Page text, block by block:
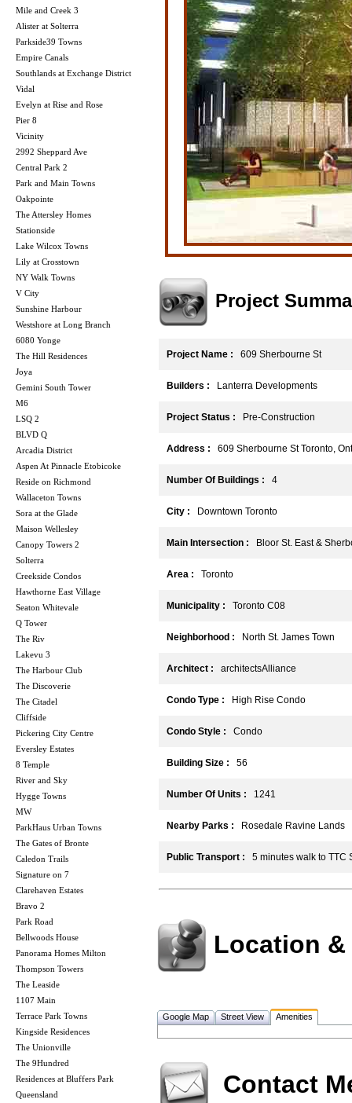
Mile and Creek 3
Alister at Solterra
Parkside39 Towns
Empire Canals
Southlands at Exchange District
Vidal
Evelyn at Rise and Rose
Pier 8
Vicinity
2992 Sheppard Ave
Central Park 2
Park and Main Towns
Oakpointe
The Attersley Homes
Stationside
Lake Wilcox Towns
Lily at Crosstown
NY Walk Towns
V City
Sunshine Harbour
Westshore at Long Branch
6080 Yonge
The Hill Residences
Joya
Gemini South Tower
M6
LSQ 2
BLVD Q
Arcadia District
Aspen At Pinnacle Etobicoke
Reside on Richmond
Wallaceton Towns
Sora at the Glade
Maison Wellesley
Canopy Towers 2
Solterra
Creekside Condos
Hawthorne East Village
Seaton Whitevale
Q Tower
The Riv
Lakevu 3
The Harbour Club
The Discoverie
The Citadel
Cliffside
Pickering City Centre
Eversley Estates
8 Temple
River and Sky
Hygge Towns
MW
ParkHaus Urban Towns
The Gates of Bronte
Caledon Trails
Signature on 7
Clarehaven Estates
Bravo 2
Park Road
Bellwoods House
Panorama Homes Milton
Thompson Towers
The Leaside
1107 Main
Terrace Park Towns
Kingside Residences
The Unionville
The 9Hundred
Residences at Bluffers Park
Queensland
Project
Project Name : 609 Sherbourne St
Builders : Lanterra Developments
Project Status : Pre-Construction
Address : 609 Sherbourne St Toronto,
Number Of Buildings : 4
City : Downtown Toronto
Main Intersection : Bloor St. East &
Area : Toronto
Municipality : Toronto C08
Neighborhood : North St. James Town
Architect : architectsAlliance
Condo Type : High Rise Condo
Condo Style : Condo
Building Size : 56
Number Of Units : 1241
Nearby Parks : Rosedale Ravine Lands
Public Transport : 5 minutes walk to TTC
Location
Google Map Street View Amenities
Contact